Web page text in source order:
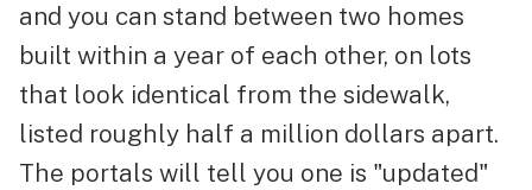
and you can stand between two homes
built within a year of each other, on lots
that look identical from the sidewalk,
listed roughly half a million dollars apart.
The portals will tell you one is "updated"